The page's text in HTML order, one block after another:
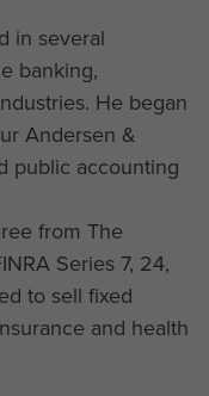
in several
banking,
He began
Andersen &
public accounting
from The
Series 7, 24,
to sell fixed
and health